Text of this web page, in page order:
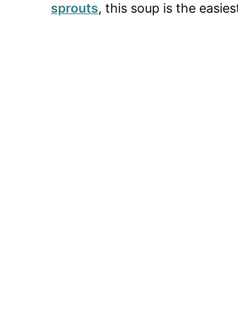
sprouts, this soup is the